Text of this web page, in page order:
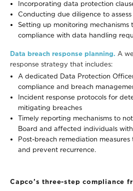
Incorporating data protection
Conducting due diligence to
Setting up monitoring mechanisms
compliance with data handling
Data breach response planning. A
response strategy that includes:
A dedicated Data Protection
compliance and breach
Incident response protocols for
mitigating breaches
Timely reporting mechanisms to
Board and affected individuals
Post-breach remediation
and prevent recurrence.
Capco’s three-step compliance